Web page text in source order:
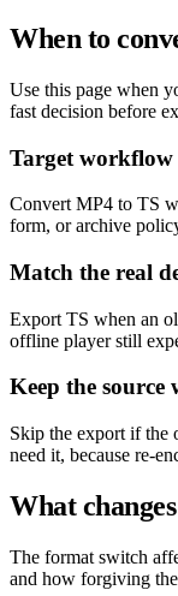
When to
Use this page when
fast decision before
Target workflow
Convert MP4 to TS
form, or archive
Match the real
Export TS when an
offline player still
Keep the source
Skip the export if the
need it, because re-
What
The format switch
and how forgiving